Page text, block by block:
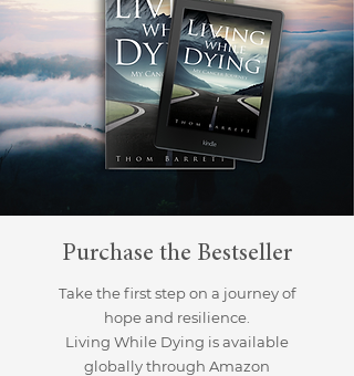
Purchase the Bestseller
Take the first step on a journey of
hope and resilience.
Living While Dying is available
globally through Amazon